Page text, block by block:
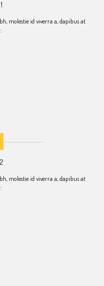
molestie id viverra a, dapibus at
molestie id viverra a, dapibus at